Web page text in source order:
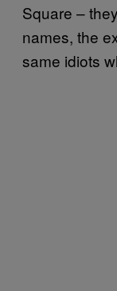
Square –
names, the
same idiots